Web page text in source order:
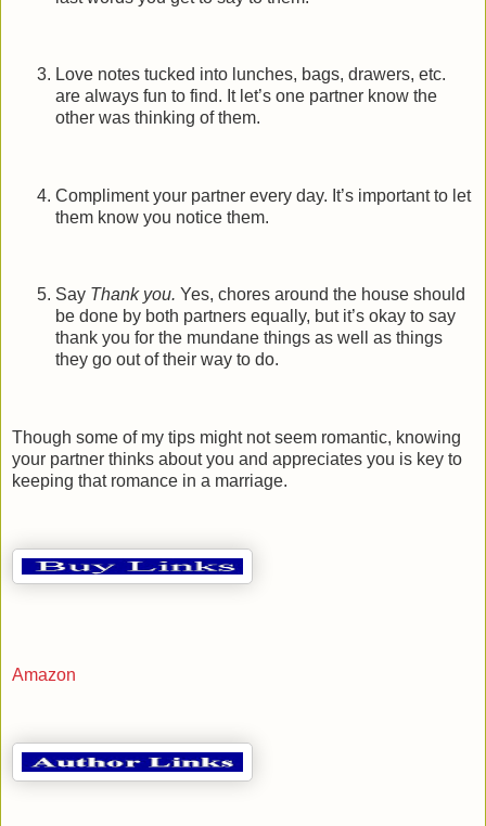
Love notes tucked into lunches, bags, drawers, etc.
are always fun to find. It let’s one partner know the
other was thinking of them.
Compliment your partner every day. It’s important to let
them know you notice them.
Say Thank you. Yes, chores around the house should
be done by both partners equally, but it’s okay to say
thank you for the mundane things as well as things
they go out of their way to do.
Though some of my tips might not seem romantic, knowing
your partner thinks about you and appreciates you is key to
keeping that romance in a marriage.
Amazon